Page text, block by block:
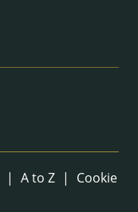
| A to Z |
Cookie